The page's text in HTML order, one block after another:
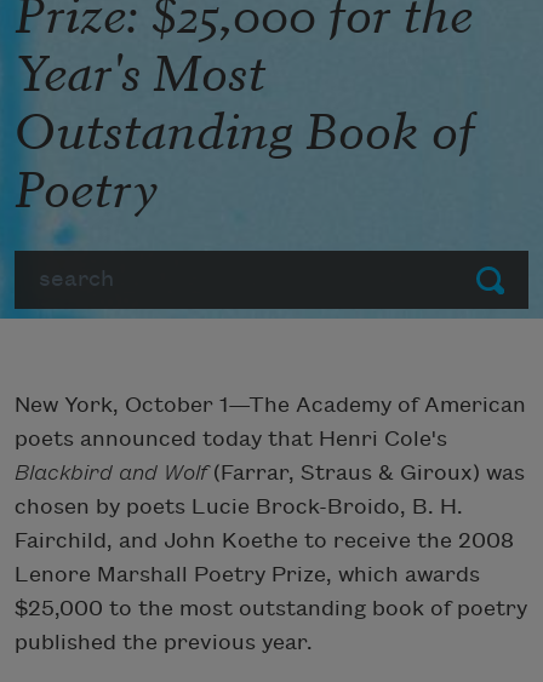
Submit
Year's Most
Outstanding Book of
Poetry
New York, October 1—The Academy of American
poets announced today that Henri Cole's
Blackbird and Wolf(Farrar, Straus & Giroux) was
chosen by poets Lucie Brock-Broido, B. H.
Fairchild, and John Koethe to receive the 2008
Lenore Marshall Poetry Prize, which awards
$25,000 to the most outstanding book of poetry
published the previous year.